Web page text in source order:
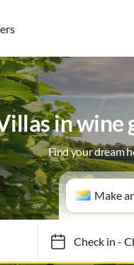
in wine
Find your dream
Make
Check in-